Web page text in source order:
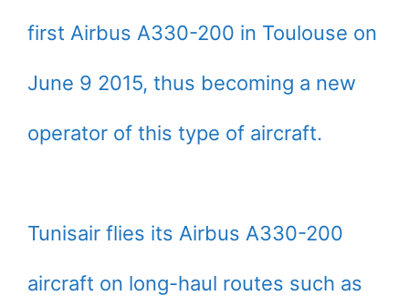
first Airbus A330-200 in Toulouse on
June 9 2015, thus becoming a new
operator of this type of aircraft.
Tunisair flies its Airbus A330-200
aircraft on long-haul routes such as